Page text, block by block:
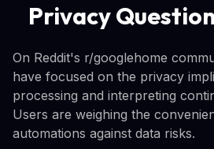
Privacy
On Reddit's r/googlehome
have focused on the privacy
processing and interpreting
Users are weighing the
automations against data risks.